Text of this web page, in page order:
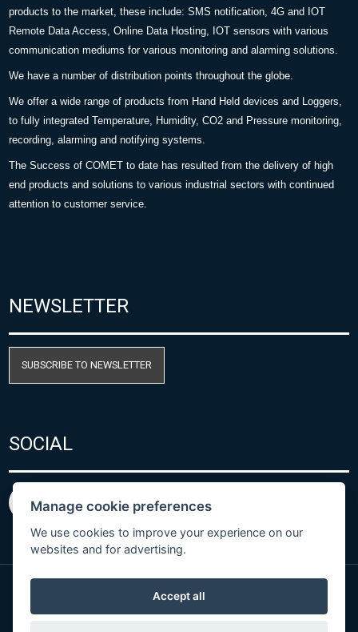
products to the market, these include: SMS notification, 4G and IOT
Remote Data Access, Online Data Hosting, IOT sensors with various
communication mediums for various monitoring and alarming solutions.
We have a number of distribution points throughout the globe.
We offer a wide range of products from Hand Held devices and Loggers,
to fully integrated Temperature, Humidity, CO2 and Pressure monitoring,
recording, alarming and notifying systems.
The Success of COMET to date has resulted from the delivery of high
end products and solutions to various industrial sectors with continued
attention to customer service.
NEWSLETTER
SUBSCRIBE TO NEWSLETTER
SOCIAL
Privacy Policy
Manage cookie preferences
We use cookies to improve your experience on our
websites and for advertising.
Accept all